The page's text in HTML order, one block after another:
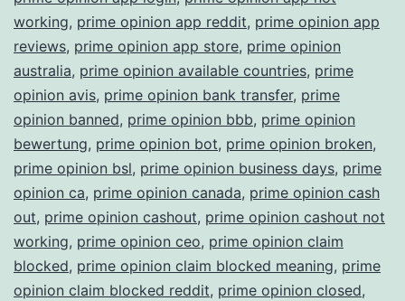
working, prime opinion app reddit, prime opinion app
reviews, prime opinion app store, prime opinion
australia, prime opinion available countries, prime
opinion avis, prime opinion bank transfer, prime
opinion banned, prime opinion bbb, prime opinion
bewertung, prime opinion bot, prime opinion broken,
prime opinion bsl, prime opinion business days, prime
opinion ca, prime opinion canada, prime opinion cash
out, prime opinion cashout, prime opinion cashout not
working, prime opinion ceo, prime opinion claim
blocked, prime opinion claim blocked meaning, prime
opinion claim blocked reddit, prime opinion closed,